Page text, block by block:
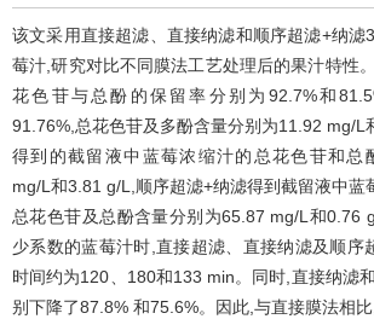
该文采用直接超滤、直接纳滤和顺序超滤+纳滤
莓汁,研究对比不同膜法工艺处理后的果汁特性
花色苷与总酚的保留率分别为92.7%和
91.76%,总花色苷及多酚含量分别为11.92 mg/L
得到的截留液中蓝莓浓缩汁的总花色苷和总
mg/L和3.81 g/L,顺序超滤+纳滤得到截留液中蓝
总花色苷及总酚含量分别为65.87 mg/L和0.76
少系数的蓝莓汁时,直接超滤、直接纳滤及顺序
时间约为120、180和133 min。同时,直接纳滤
别下降了87.8% 和75.6%。因此,与直接膜法相